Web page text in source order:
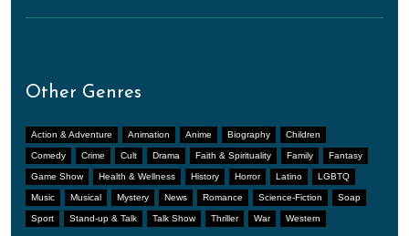
Other Genres
Action & Adventure Animation Anime Biography Children
Comedy Crime Cult Drama Faith & Spirituality Family Fantasy
Game Show Health & Wellness History Horror Latino LGBTQ
Music Musical Mystery News Romance Science-Fiction Soap
Sport Stand-up & Talk Talk Show Thriller War Western